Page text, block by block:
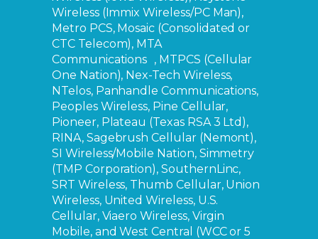
Wireless (Immix Wireless/PC Man),
Metro PCS, Mosaic (Consolidated or
CTC Telecom), MTA
Communications , MTPCS (Cellular
One Nation), Nex-Tech Wireless,
NTelos, Panhandle Communications,
Peoples Wireless, Pine Cellular,
Pioneer, Plateau (Texas RSA 3 Ltd),
RINA, Sagebrush Cellular (Nemont),
SI Wireless/Mobile Nation, Simmetry
(TMP Corporation), SouthernLinc,
SRT Wireless, Thumb Cellular, Union
Wireless, United Wireless, U.S.
Cellular, Viaero Wireless, Virgin
Mobile, and West Central (WCC or 5